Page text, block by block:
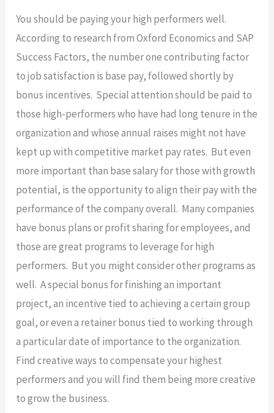
You should be paying your high performers well.
According to research from Oxford Economics and SAP
Success Factors, the number one contributing factor
to job satisfaction is base pay, followed shortly by
bonus incentives. Special attention should be paid to
those high-performers who have had long tenure in the
organization and whose annual raises might not have
kept up with competitive market pay rates. But even
more important than base salary for those with growth
potential, is the opportunity to align their pay with the
performance of the company overall. Many companies
have bonus plans or profit sharing for employees, and
those are great programs to leverage for high
performers. But you might consider other programs as
well. A special bonus for finishing an important
project, an incentive tied to achieving a certain group
goal, or even a retainer bonus tied to working through
a particular date of importance to the organization.
Find creative ways to compensate your highest
performers and you will find them being more creative
to grow the business.